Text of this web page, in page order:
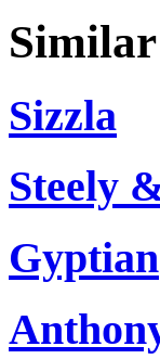
Sizzla
Steely
Gyptian